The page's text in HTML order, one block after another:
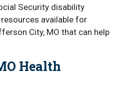
Security disability
available for
City, MO that can help
Health